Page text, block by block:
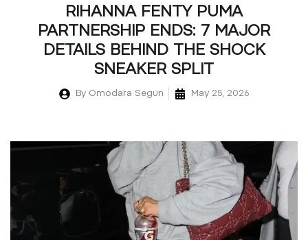
RIHANNA FENTY PUMA
PARTNERSHIP ENDS: 7 MAJOR
DETAILS BEHIND THE SHOCK
SNEAKER SPLIT
ByOmodara Segun May 25, 2026